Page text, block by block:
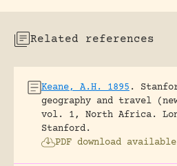
Related references
Keane, A.H. 1895 .
geography and travel
vol. 1, North Africa.
Stanford.
PDF download available